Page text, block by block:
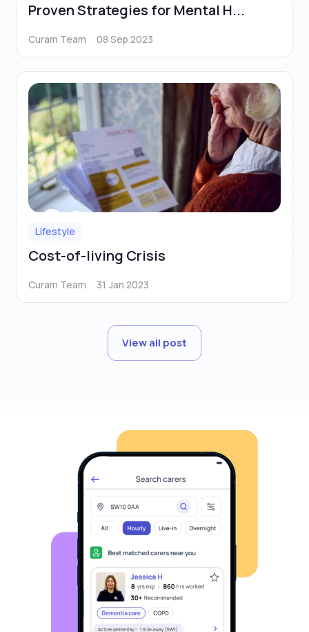
Proven Strategies for Mental H...
Curam Team 08 Sep 2023
Lifestyle
Cost-of-living Crisis
Curam Team 31 Jan 2023
View all post